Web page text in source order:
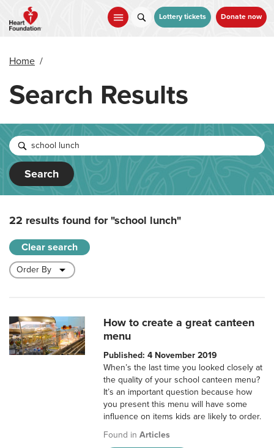
main
Lottery tickets Donate now
Home /
Search Results
Search
22 results found for"school lunch"
Clear search
How to create a great canteen
menu
Published: 4 November 2019
When’s the last time you looked closely at
the quality of your school canteen menu?
It’s an important question because how
you present this menu will have some
influence on items kids are likely to order.
Found inArticles